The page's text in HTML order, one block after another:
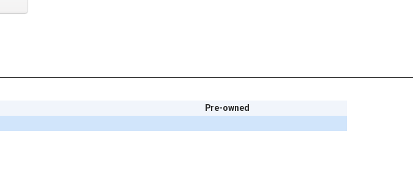
Pre-owned